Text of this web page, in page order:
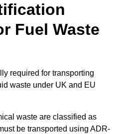
Fuel Waste
required for transporting
waste under UK and EU
waste are classified as
be transported using ADR-